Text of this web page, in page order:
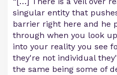
singular entity that
barrier right here and he
through when you look
into your reality you see
they're not individual
the same being some of